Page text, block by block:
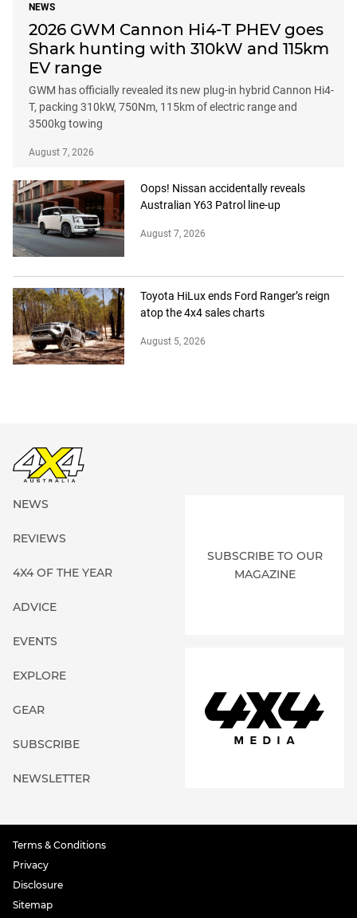
NEWS
2026 GWM Cannon Hi4-T PHEV goes
Shark hunting with 310kW and 115km
EV range
GWM has officially revealed its new plug-in hybrid Cannon Hi4-
T, packing 310kW, 750Nm, 115km of electric range and
3500kg towing
August 7, 2026
Oops! Nissan accidentally reveals
Australian Y63 Patrol line-up
August 7, 2026
Toyota HiLux ends Ford Ranger’s reign
atop the 4x4 sales charts
August 5, 2026
NEWS
REVIEWS
4X4 OF THE YEAR
ADVICE
EVENTS
EXPLORE
GEAR
SUBSCRIBE
NEWSLETTER
SUBSCRIBE TO OUR
MAGAZINE
Terms & Conditions
Privacy
Disclosure
Sitemap